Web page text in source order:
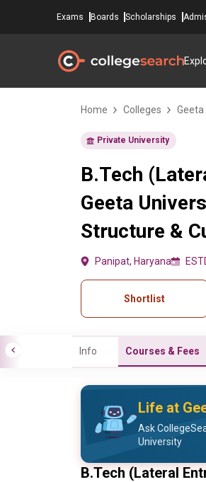
Exams Boards Scholarships
Home Colleges
Private University
B.Tech
Geeta
Structure &
Panipat, Haryana
Shortlist
Info Courses & Fees
Life at
Ask
University
B.Tech (Lateral